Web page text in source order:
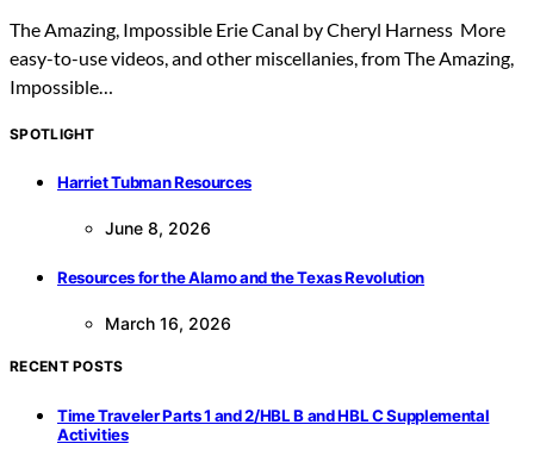
The Amazing, Impossible Erie Canal by Cheryl Harness More
easy-to-use videos, and other miscellanies, from The Amazing,
Impossible…
SPOTLIGHT
Harriet Tubman Resources
June 8, 2026
Resources for the Alamo and the Texas Revolution
March 16, 2026
RECENT POSTS
Time Traveler Parts 1 and 2/HBL B and HBL C Supplemental
Activities